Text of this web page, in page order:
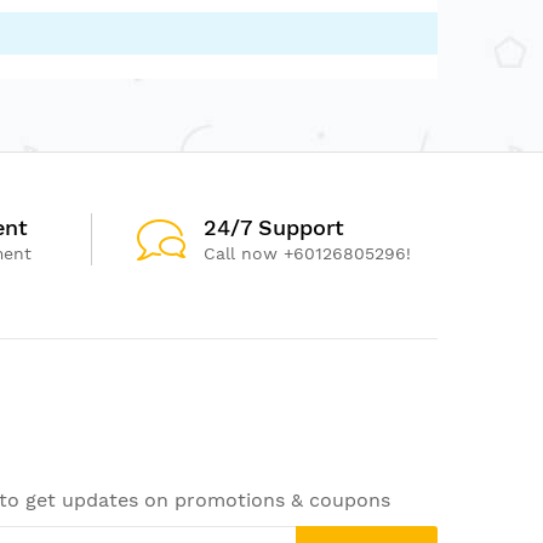
24/7 Support
Call now +60126805296!
get updates on promotions & coupons